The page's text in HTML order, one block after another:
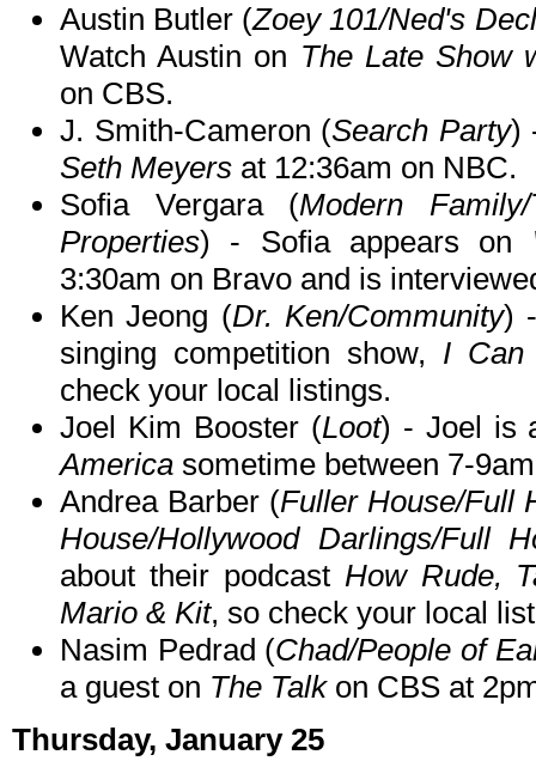
Austin Butler (Zoey 101/Ned's
Watch Austin on The Late Show
on CBS.
J. Smith-Cameron (Search Party)
Seth Meyers at 12:36am on NBC.
Sofia Vergara (Modern
Properties) - Sofia appears on
3:30am on Bravo and is
Ken Jeong (Dr. Ken/Community)
singing competition show, I Can
check your local listings.
Joel Kim Booster (Loot) - Joel is
America sometime between 7-
Andrea Barber (Fuller House/Full
House/Hollywood Darlings/Full
about their podcast How Rude,
Mario & Kit, so check your local
Nasim Pedrad (Chad/People of
a guest on The Talkon CBS at
Thursday, January 25